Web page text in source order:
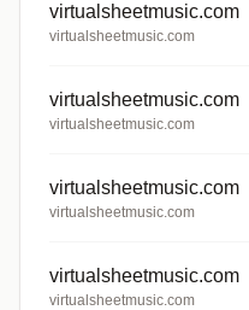
virtualsheetmusic.com
virtualsheetmusic.com
virtualsheetmusic.com
virtualsheetmusic.com
virtualsheetmusic.com
virtualsheetmusic.com
virtualsheetmusic.com
virtualsheetmusic.com